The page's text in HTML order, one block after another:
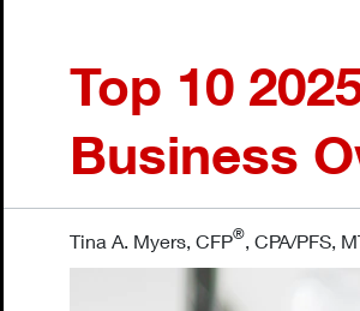
Top 10
Business
Tina A. Myers, CFP®, CPA/PFS,